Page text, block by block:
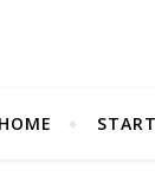
HOME